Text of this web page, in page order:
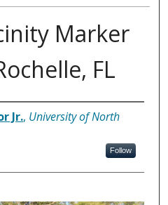
Marker
FL
Jr., University of North
Follow